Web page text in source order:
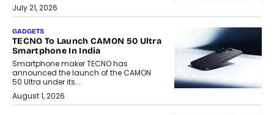
July 21, 2026
GADGETS
TECNO To Launch CAMON 50 Ultra
Smartphone In India
Smartphone maker TECNO has
announced the launch of the CAMON
50 Ultra under its...
August 1, 2026